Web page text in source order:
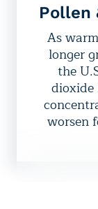
Pollen
As
longer
the
dioxide
worsen